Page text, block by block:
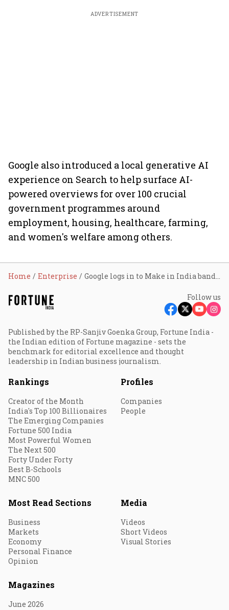
ADVERTISEMENT
Google also introduced a local generative AI
experience on Search to help surface AI-
powered overviews for over 100 crucial
government programmes around
employment, housing, healthcare, farming,
and women's welfare among others.
Home Enterprise Google logs in to Make in India bandwagon with Pixel smartphones
Follow us
Published by the RP-Sanjiv Goenka Group, Fortune India -
the Indian edition of Fortune magazine - sets the
benchmark for editorial excellence and thought
leadership in Indian business journalism.
Rankings
Creator of the Month
India's Top 100 Billionaires
The Emerging Companies
Fortune 500 India
Most Powerful Women
The Next 500
Forty Under Forty
Best B-Schools
MNC 500
Profiles
Companies
People
Most Read Sections
Business
Markets
Economy
Personal Finance
Opinion
Media
Videos
Short Videos
Visual Stories
Magazines
June 2026